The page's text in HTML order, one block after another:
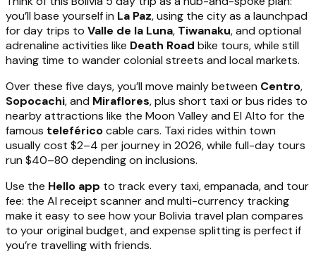
you’ll base yourself in La Paz, using the city as a launchpad
for day trips to Valle de la Luna, Tiwanaku, and optional
adrenaline activities like Death Road bike tours, while still
having time to wander colonial streets and local markets.
Over these five days, you’ll move mainly between Centro,
Sopocachi, and Miraflores, plus short taxi or bus rides to
nearby attractions like the Moon Valley and El Alto for the
famous teleféricocable cars. Taxi rides within town
usually cost $2–4 per journey in 2026, while full-day tours
run $40–80 depending on inclusions.
Use the Hello app to track every taxi, empanada, and tour
fee: the AI receipt scanner and multi-currency tracking
make it easy to see how your Bolivia travel plan compares
to your original budget, and expense splitting is perfect if
you’re travelling with friends.